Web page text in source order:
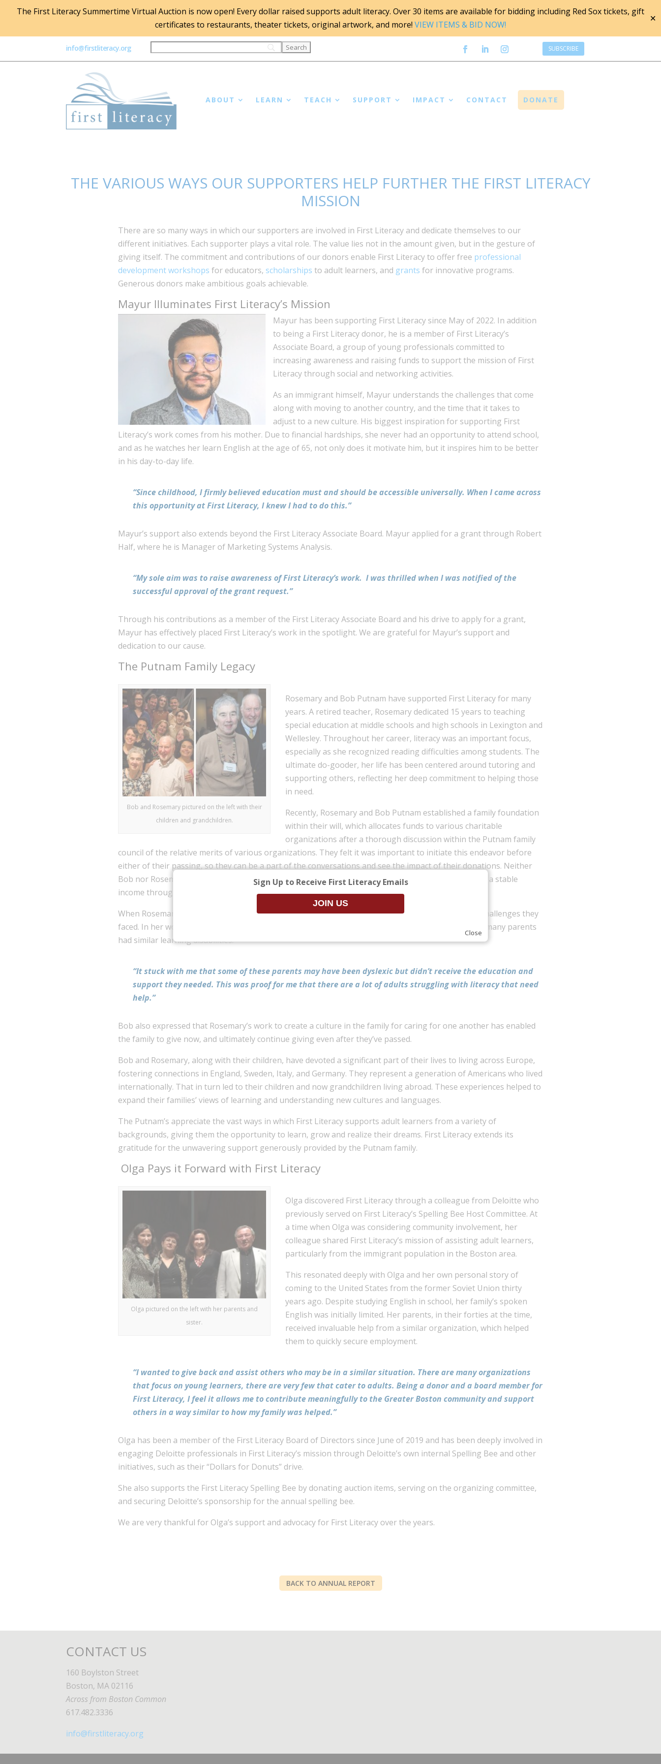
The First Literacy Summertime Virtual Auction is now open! Every dollar raised supports adult literacy. Over 30 items are available for bidding including Red Sox tickets, gift
certificates to restaurants, theater tickets, original artwork, and more! VIEW ITEMS & BID NOW!
✕
info@firstliteracy.org SUBSCRIBE
ABOUT LEARN TEACH SUPPORT IMPACT CONTACT DONATE
THE VARIOUS WAYS OUR SUPPORTERS HELP FURTHER THE FIRST LITERACY
MISSION
There are so many ways in which our supporters are involved in First Literacy and dedicate themselves to our
different initiatives. Each supporter plays a vital role. The value lies not in the amount given, but in the gesture of
giving itself. The commitment and contributions of our donors enable First Literacy to offer free professional
development workshops for educators, scholarships to adult learners, and grants for innovative programs.
Generous donors make ambitious goals achievable.
Mayur Illuminates First Literacy’s Mission
Mayur has been supporting First Literacy since May of 2022. In addition
to being a First Literacy donor, he is a member of First Literacy’s
Associate Board, a group of young professionals committed to
increasing awareness and raising funds to support the mission of First
Literacy through social and networking activities.
As an immigrant himself, Mayur understands the challenges that come
along with moving to another country, and the time that it takes to
adjust to a new culture. His biggest inspiration for supporting First
Literacy’s work comes from his mother. Due to financial hardships, she never had an opportunity to attend school,
and as he watches her learn English at the age of 65, not only does it motivate him, but it inspires him to be better
in his day-to-day life.
“Since childhood, I firmly believed education must and should be accessible universally. When Icame across
this opportunity at First Literacy, I knew I had to do this.”
Mayur’s support also extends beyond the First Literacy Associate Board. Mayur applied for a grant through Robert
Half, where he is Manager of Marketing Systems Analysis.
“My sole aim was to raise awareness of First Literacy’s work. I was thrilled when I was notified of the
successful approval of the grant request.”
Through his contributions as a member of the First Literacy Associate Board and his drive to apply for a grant,
Mayur has effectively placed First Literacy’s work in the spotlight. We are grateful for Mayur’s support and
dedication to our cause.
The Putnam Family Legacy
Bob and Rosemary pictured on the left with their
children and grandchildren.
Rosemary and Bob Putnam have supported First Literacy for many
years. A retired teacher, Rosemary dedicated 15 years to teaching
special education at middle schools and high schools in Lexington and
Wellesley. Throughout her career, literacy was an important focus,
especially as she recognized reading difficulties among students. The
ultimate do-gooder, her life has been centered around tutoring and
supporting others, reflecting her deep commitment to helping those
in need.
Recently, Rosemary and Bob Putnam established a family foundation
within their will, which allocates funds to various charitable
organizations after a thorough discussion within the Putnam family
council of the relative merits of various organizations. They felt it was important to initiate this endeavor before
either of their passing, so they can be a part of the conversations and see the impact of their donations. Neither
Bob nor Rosemary came from an affluent background, but they were fortunate enough to establish a stable
income through Bob’s professional journey, enabling them to give back through their foundation.
When Rosemary was a special education teacher, she worked with children to identify the learning challenges they
faced. In her work with children and their parents, Rosemary was surprised by her observation that many parents
had similar learning disabilities.
“It stuck with me that some of these parents may have been dyslexic but didn’t receive the education and
support they needed. This was proof for me that there are a lot of adults struggling with literacy that need
help.”
Bob also expressed that Rosemary’s work to create a culture in the family for caring for one another has enabled
the family to give now, and ultimately continue giving even after they’ve passed.
Bob and Rosemary, along with their children, have devoted a significant part of their lives to living across Europe,
fostering connections in England, Sweden, Italy, and Germany. They represent a generation of Americans who lived
internationally. That in turn led to their children and now grandchildren living abroad. These experiences helped to
expand their families’ views of learning and understanding new cultures and languages.
The Putnam’s appreciate the vast ways in which First Literacy supports adult learners from a variety of
backgrounds, giving them the opportunity to learn, grow and realize their dreams. First Literacy extends its
gratitude for the unwavering support generously provided by the Putnam family.
Olga Pays it Forward with First Literacy
Olga pictured on the left with her parents and
sister.
Olga discovered First Literacy through a colleague from Deloitte who
previously served on First Literacy’s Spelling Bee Host Committee. At
a time when Olga was considering community involvement, her
colleague shared First Literacy’s mission of assisting adult learners,
particularly from the immigrant population in the Boston area.
This resonated deeply with Olga and her own personal story of
coming to the United States from the former Soviet Union thirty
years ago. Despite studying English in school, her family’s spoken
English was initially limited. Her parents, in their forties at the time,
received invaluable help from a similar organization, which helped
them to quickly secure employment.
“I wanted to give back and assist others who may be in a similar situation. There are many organizations
that focus on young learners, there are very few that cater to adults. Being a donor and a board member for
First Literacy, I feel it allows me to contribute meaningfully to the Greater Boston community and support
others in a way similar to how my family was helped.”
Olga has been a member of the First Literacy Board of Directors since June of 2019 and has been deeply involved in
engaging Deloitte professionals in First Literacy’s mission through Deloitte’s own internal Spelling Bee and other
initiatives, such as their “Dollars for Donuts” drive.
She also supports the First Literacy Spelling Bee by donating auction items, serving on the organizing committee,
and securing Deloitte’s sponsorship for the annual spelling bee.
We are very thankful for Olga’s support and advocacy for First Literacy over the years.
BACK TO ANNUAL REPORT
CONTACT US
160 Boylston Street
Boston, MA 02116
Across from Boston Common
617.482.3336
info@firstliteracy.org
Close
Sign Up to Receive First Literacy Emails